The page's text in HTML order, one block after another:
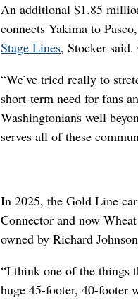
An additional $1.85
connects Yakima to
Stage Lines, Stocker
“We’ve tried really to
short-term need for fans
Washingtonians well
serves all of these
In 2025, the Gold Line
Connector and now
owned by Richard
“I think one of the things
huge 45-footer, 40-footer